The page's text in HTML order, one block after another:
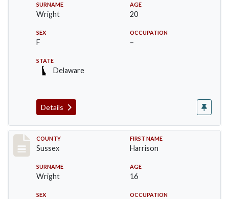
SURNAME
Wright
AGE
20
SEX
F
OCCUPATION
–
STATE
Delaware
Details
Record #6066
COUNTY
Sussex
FIRST NAME
Harrison
SURNAME
Wright
AGE
16
SEX OCCUPATION